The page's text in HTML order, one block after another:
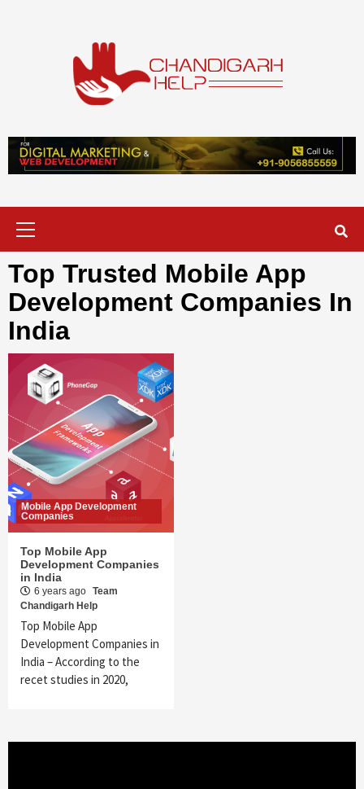
Chandigarh
Help
Top Trusted Mobile App
Development Companies In
India
Mobile App Development
Companies
Top Mobile App
Development Companies
in India
6 years ago Team
Chandigarh Help
Top Mobile App
Development Companies in
India – According to the
recet studies in 2020,